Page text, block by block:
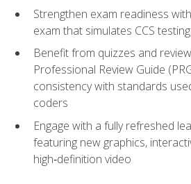
Strengthen exam readiness
exam that simulates CCS
Benefit from quizzes and
Professional Review Guide
consistency with standards
coders
Engage with a fully refreshed
featuring new graphics,
high‑definition video